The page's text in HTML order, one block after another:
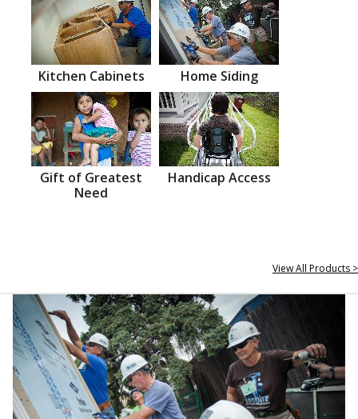
Kitchen Cabinets Home Siding
Gift of Greatest
Need
Handicap Access
View All Products >